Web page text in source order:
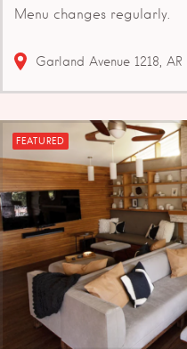
Menu changes regularly.
Garland Avenue 1218 AR
FEATURED